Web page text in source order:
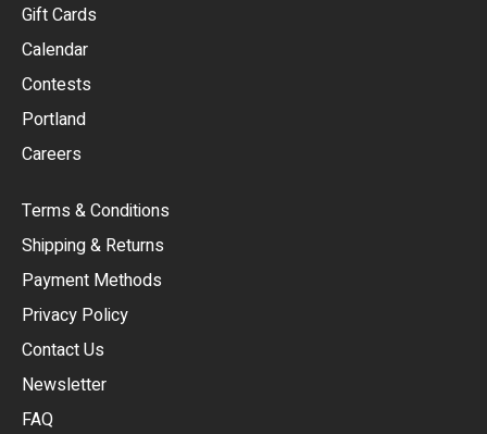
Gift Cards
Calendar
Contests
Portland
Careers
Terms & Conditions
Shipping & Returns
Payment Methods
Privacy Policy
Contact Us
Newsletter
FAQ